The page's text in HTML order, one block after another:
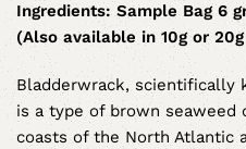
Ingredients: Sample Bag 6
(Also available in 10g or
Bladderwrack, scientifically
is a type of brown seaweed
coasts of the North Atlantic